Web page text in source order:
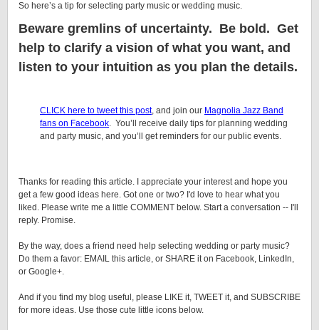
So here’s a tip for selecting party music or wedding music.
Beware gremlins of uncertainty. Be bold. Get
help to clarify a vision of what you want, and
listen to your intuition as you plan the details.
CLICK here to tweet this post, and join our Magnolia Jazz Band
fans on Facebook. You’ll receive daily tips for planning wedding
and party music, and you’ll get reminders for our public events.
Thanks for reading this article. I appreciate your interest and hope you
get a few good ideas here. Got one or two? I'd love to hear what you
liked. Please write me a little COMMENT below. Start a conversation -- I'll
reply. Promise.
By the way, does a friend need help selecting wedding or party music?
Do them a favor: EMAIL this article, or SHARE it on Facebook, LinkedIn,
or Google+.
And if you find my blog useful, please LIKE it, TWEET it, and SUBSCRIBE
for more ideas. Use those cute little icons below.